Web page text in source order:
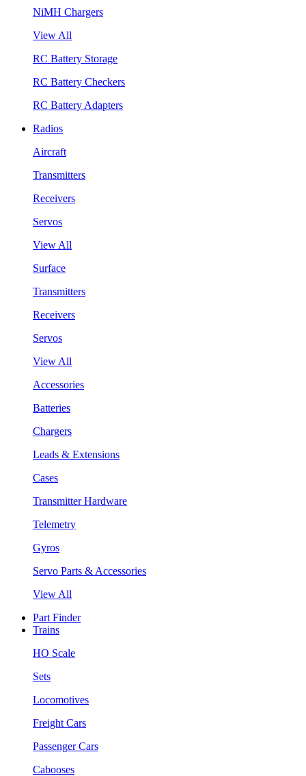
NiMH Chargers
View All
RC Battery Storage
RC Battery Checkers
RC Battery Adapters
Radios
Aircraft
Transmitters
Receivers
Servos
View All
Surface
Transmitters
Receivers
Servos
View All
Accessories
Batteries
Chargers
Leads & Extensions
Cases
Transmitter Hardware
Telemetry
Gyros
Servo Parts & Accessories
View All
Part Finder
Trains
HO Scale
Sets
Locomotives
Freight Cars
Passenger Cars
Cabooses